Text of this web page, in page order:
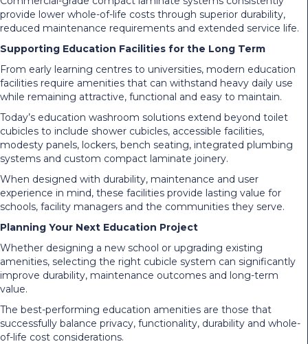
provide lower whole-of-life costs through superior durability,
reduced maintenance requirements and extended service life.
Supporting Education Facilities for the Long Term
From early learning centres to universities, modern education
facilities require amenities that can withstand heavy daily use
while remaining attractive, functional and easy to maintain.
Today’s education washroom solutions extend beyond toilet
cubicles to include shower cubicles, accessible facilities,
modesty panels, lockers, bench seating, integrated plumbing
systems and custom compact laminate joinery.
When designed with durability, maintenance and user
experience in mind, these facilities provide lasting value for
schools, facility managers and the communities they serve.
Planning Your Next Education Project
Whether designing a new school or upgrading existing
amenities, selecting the right cubicle system can significantly
improve durability, maintenance outcomes and long-term
value.
The best-performing education amenities are those that
successfully balance privacy, functionality, durability and whole-
of-life cost considerations.